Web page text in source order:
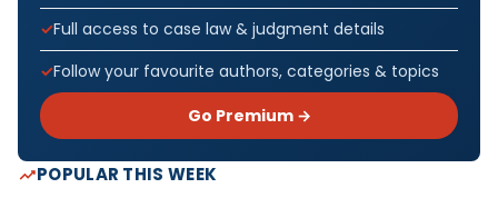
Full access to case law & judgment details
Follow your favourite authors, categories & topics
Go Premium →
POPULAR THIS WEEK